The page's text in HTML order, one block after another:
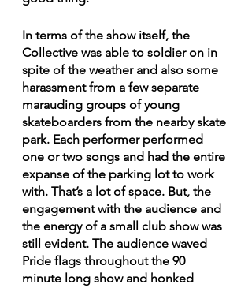
In terms of the show itself, the
Collective was able to soldier on in
spite of the weather and also some
harassment from a few separate
marauding groups of young
skateboarders from the nearby skate
park. Each performer performed
one or two songs and had the entire
expanse of the parking lot to work
with. That’s a lot of space. But, the
engagement with the audience and
the energy of a small club show was
still evident. The audience waved
Pride flags throughout the 90
minute long show and honked